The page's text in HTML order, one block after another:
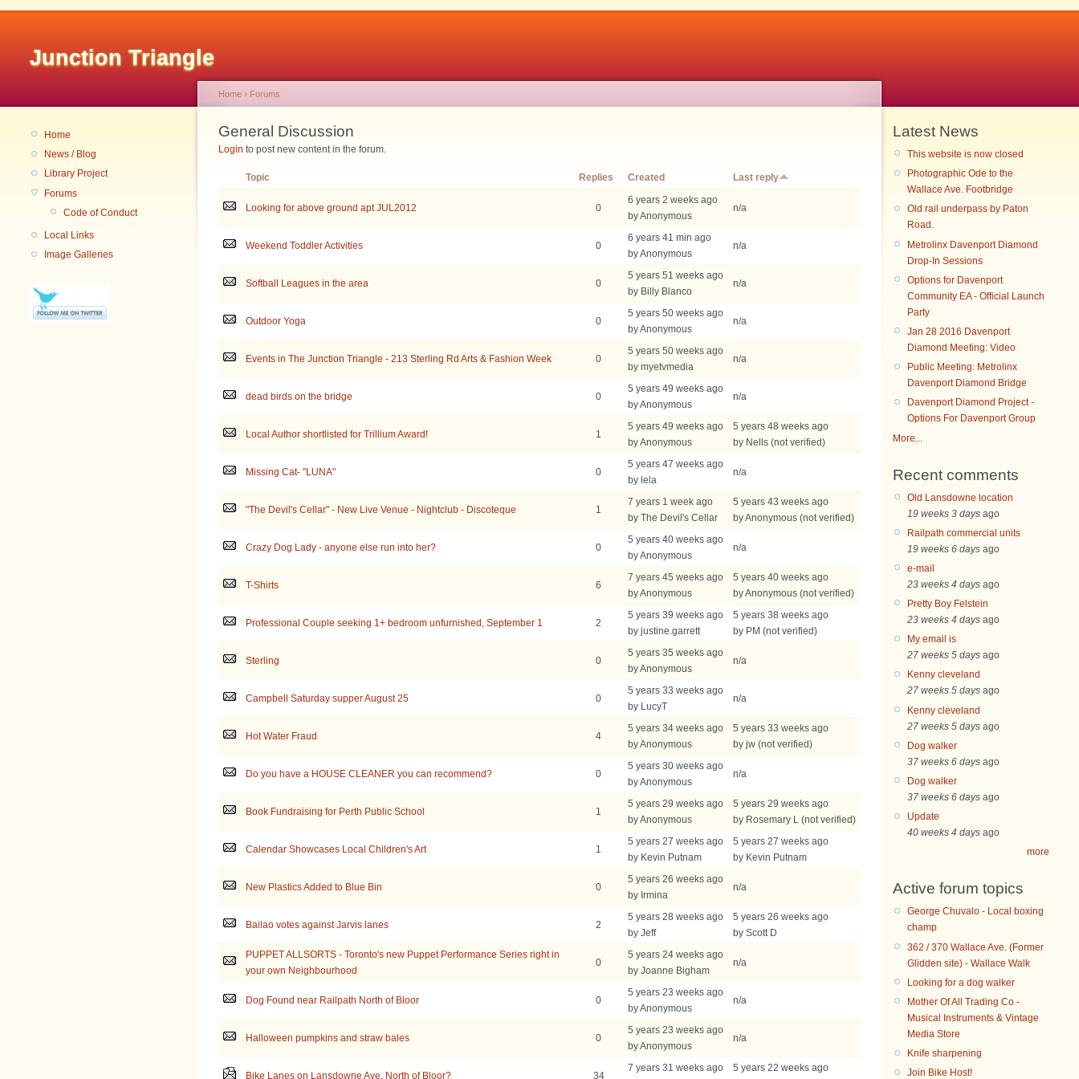
Junction Triangle
Home
News / Blog
Library Project
Forums
Code of Conduct
Local Links
Image Galleries
Home › Forums
General Discussion
Login to post new content in the forum.
Topic Replies Created Last reply
Looking for above ground apt JUL2012 0
6 years 2 weeks ago
by Anonymous
n/a
Weekend Toddler Activities 0
6 years 41 min ago
by Anonymous
n/a
Softball Leagues in the area 0
5 years 51 weeks ago
by Billy Blanco
n/a
Outdoor Yoga 0
5 years 50 weeks ago
by Anonymous
n/a
Events in The Junction Triangle - 213 Sterling Rd Arts & Fashion Week 0
5 years 50 weeks ago
by myetvmedia
n/a
dead birds on the bridge 0
5 years 49 weeks ago
by Anonymous
n/a
Local Author shortlisted for Trillium Award! 1
5 years 49 weeks ago
by Anonymous
5 years 48 weeks ago
by Nells (not verified)
Missing Cat- "LUNA" 0
5 years 47 weeks ago
by lela
n/a
"The Devil's Cellar" - New Live Venue - Nightclub - Discoteque 1
7 years 1 week ago
by The Devil's Cellar
5 years 43 weeks ago
by Anonymous (not verified)
Crazy Dog Lady - anyone else run into her? 0
5 years 40 weeks ago
by Anonymous
n/a
T-Shirts 6
7 years 45 weeks ago
by Anonymous
5 years 40 weeks ago
by Anonymous (not verified)
Professional Couple seeking 1+ bedroom unfurnished, September 1 2
5 years 39 weeks ago
by justine.garrett
5 years 38 weeks ago
by PM (not verified)
Sterling 0
5 years 35 weeks ago
by Anonymous
n/a
Campbell Saturday supper August 25 0
5 years 33 weeks ago
by LucyT
n/a
Hot Water Fraud 4
5 years 34 weeks ago
by Anonymous
5 years 33 weeks ago
by jw (not verified)
Do you have a HOUSE CLEANER you can recommend? 0
5 years 30 weeks ago
by Anonymous
n/a
Book Fundraising for Perth Public School 1
5 years 29 weeks ago
by Anonymous
5 years 29 weeks ago
by Rosemary L (not verified)
Calendar Showcases Local Children's Art 1
5 years 27 weeks ago
by Kevin Putnam
5 years 27 weeks ago
by Kevin Putnam
New Plastics Added to Blue Bin 0
5 years 26 weeks ago
by Irmina
n/a
Bailao votes against Jarvis lanes 2
5 years 28 weeks ago
by Jeff
5 years 26 weeks ago
by Scott D
PUPPET ALLSORTS - Toronto's new Puppet Performance Series right in
your own Neighbourhood
0
5 years 24 weeks ago
by Joanne Bigham
n/a
Dog Found near Railpath North of Bloor 0
5 years 23 weeks ago
by Anonymous
n/a
Halloween pumpkins and straw bales 0
5 years 23 weeks ago
by Anonymous
n/a
Bike Lanes on Lansdowne Ave. North of Bloor? 34
7 years 31 weeks ago
5 years 22 weeks ago
Latest News
This website is now closed
Photographic Ode to the
Wallace Ave. Footbridge
Old rail underpass by Paton
Road.
Metrolinx Davenport Diamond
Drop-In Sessions
Options for Davenport
Community EA - Official Launch
Party
Jan 28 2016 Davenport
Diamond Meeting: Video
Public Meeting: Metrolinx
Davenport Diamond Bridge
Davenport Diamond Project -
Options For Davenport Group
More...
Recent comments
Old Lansdowne location
19 weeks 3 days ago
Railpath commercial units
19 weeks 6 days ago
e-mail
23 weeks 4 days ago
Pretty Boy Felstein
23 weeks 4 days ago
My email is
27 weeks 5 days ago
Kenny cleveland
27 weeks 5 days ago
Kenny cleveland
27 weeks 5 days ago
Dog walker
37 weeks 6 days ago
Dog walker
37 weeks 6 days ago
Update
40 weeks 4 days ago
more
Active forum topics
George Chuvalo - Local boxing
champ
362 / 370 Wallace Ave. (Former
Glidden site) - Wallace Walk
Looking for a dog walker
Mother Of All Trading Co -
Musical Instruments & Vintage
Media Store
Knife sharpening
Join Bike Host!